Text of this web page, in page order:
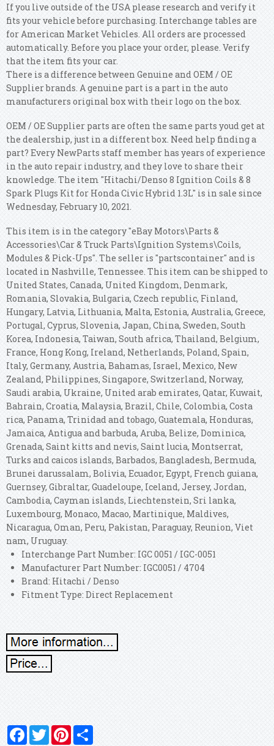
If you live outside of the USA please research and verify it
fits your vehicle before purchasing. Interchange tables are
for American Market Vehicles. All orders are processed
automatically. Before you place your order, please. Verify
that the item fits your car.
There is a difference between Genuine and OEM / OE
Supplier brands. A genuine part is a part in the auto
manufacturers original box with their logo on the box.
OEM / OE Supplier parts are often the same parts youd get at
the dealership, just in a different box. Need help finding a
part? Every NewParts staff member has years of experience
in the auto repair industry, and they love to share their
knowledge. The item "Hitachi/Denso 8 Ignition Coils & 8
Spark Plugs Kit for Honda Civic Hybrid 1.3L" is in sale since
Wednesday, February 10, 2021.
This item is in the category "eBay Motors\Parts &
Accessories\Car & Truck Parts\Ignition Systems\Coils,
Modules & Pick-Ups". The seller is "partscontainer" and is
located in Nashville, Tennessee. This item can be shipped to
United States, Canada, United Kingdom, Denmark,
Romania, Slovakia, Bulgaria, Czech republic, Finland,
Hungary, Latvia, Lithuania, Malta, Estonia, Australia, Greece,
Portugal, Cyprus, Slovenia, Japan, China, Sweden, South
Korea, Indonesia, Taiwan, South africa, Thailand, Belgium,
France, Hong Kong, Ireland, Netherlands, Poland, Spain,
Italy, Germany, Austria, Bahamas, Israel, Mexico, New
Zealand, Philippines, Singapore, Switzerland, Norway,
Saudi arabia, Ukraine, United arab emirates, Qatar, Kuwait,
Bahrain, Croatia, Malaysia, Brazil, Chile, Colombia, Costa
rica, Panama, Trinidad and tobago, Guatemala, Honduras,
Jamaica, Antigua and barbuda, Aruba, Belize, Dominica,
Grenada, Saint kitts and nevis, Saint lucia, Montserrat,
Turks and caicos islands, Barbados, Bangladesh, Bermuda,
Brunei darussalam, Bolivia, Ecuador, Egypt, French guiana,
Guernsey, Gibraltar, Guadeloupe, Iceland, Jersey, Jordan,
Cambodia, Cayman islands, Liechtenstein, Sri lanka,
Luxembourg, Monaco, Macao, Martinique, Maldives,
Nicaragua, Oman, Peru, Pakistan, Paraguay, Reunion, Viet
nam, Uruguay.
Interchange Part Number: IGC 0051 / IGC-0051
Manufacturer Part Number: IGC0051 / 4704
Brand: Hitachi / Denso
Fitment Type: Direct Replacement
FacebookTwitterPinterest